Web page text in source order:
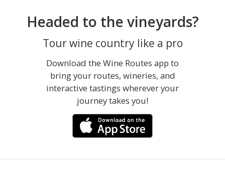
Headed to the vineyards?
Tour wine country like a pro
Download the Wine Routes app to
bring your routes, wineries, and
interactive tastings wherever your
journey takes you!